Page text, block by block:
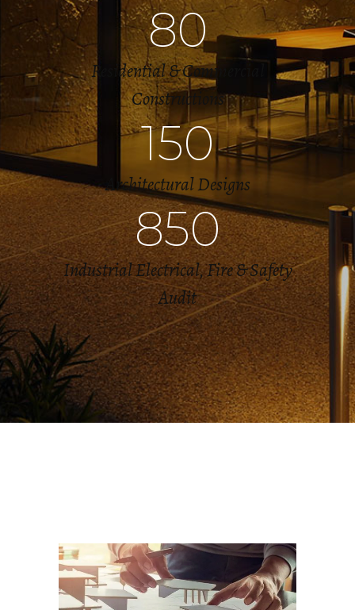
80
Residential & Commercial
Constructions
150
Architectural Designs
850
Industrial Electrical, Fire & Safety
Audit